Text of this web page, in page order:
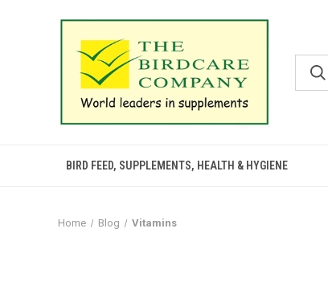
BIRD FEED, SUPPLEMENTS, HEALTH & HYGIENE
Home Blog Vitamins